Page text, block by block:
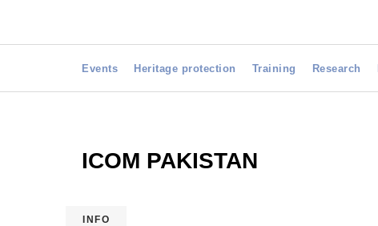
Events Heritage protection Training Research
ICOM PAKISTAN
INFO